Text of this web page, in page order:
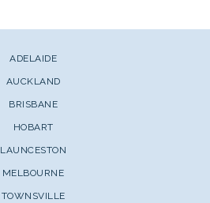
ADELAIDE
AUCKLAND
BRISBANE
HOBART
LAUNCESTON
MELBOURNE
TOWNSVILLE